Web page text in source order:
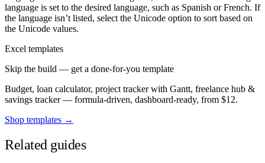
language is set to the desired language, such as Spanish or French. If
the language isn’t listed, select the Unicode option to sort based on
the Unicode values.
Excel templates
Skip the build — get a done-for-you template
Budget, loan calculator, project tracker with Gantt, freelance hub &
savings tracker — formula-driven, dashboard-ready, from $12.
Shop templates →
Related guides